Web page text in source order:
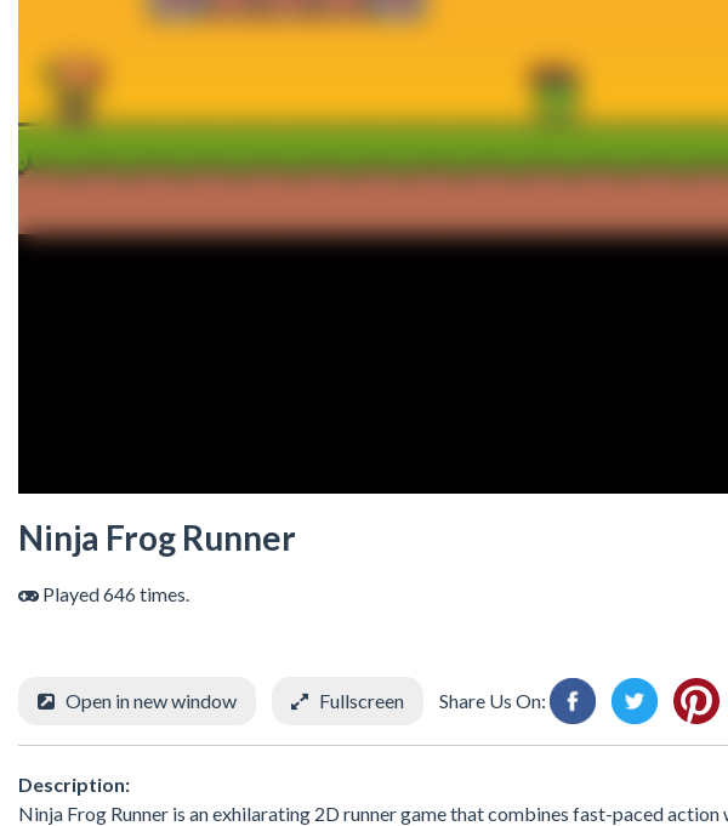
Ninja Frog Runner
Played 646 times.
Open in new window Fullscreen Share Us On:
Description:
Ninja Frog Runner is an exhilarating 2D runner game that combines fast-paced